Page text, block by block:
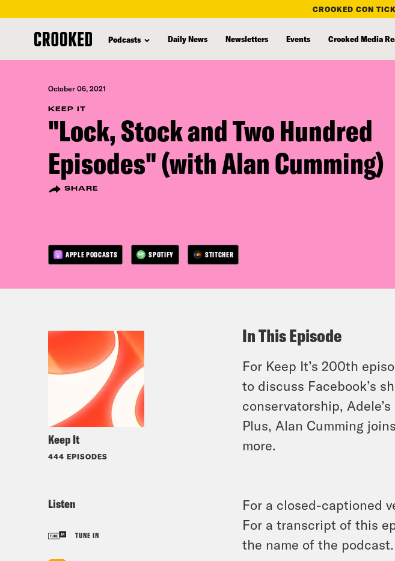
content
CROOKED CON
Podcasts Daily News Newsletters Events Crooked Media
October 06, 2021
KEEP IT
"Lock, Stock and Two Hundred
Episodes" (with Alan Cumming)
SHARE
APPLE PODCASTS SPOTIFY STITCHER
Keep It
444 EPISODES
Listen
TUNE IN
In This Episode
For Keep It’s 200th
to discuss Facebook’s
conservatorship,
Plus, Alan Cumming
more.
For a closed-captioned
For a transcript of this
the name of the podcast.